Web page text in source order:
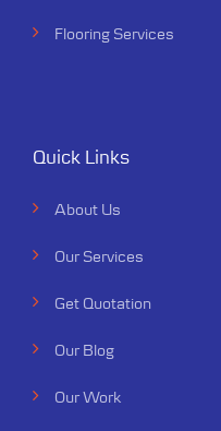
Flooring Services
Quick Links
About Us
Our Services
Get Quotation
Our Blog
Our Work